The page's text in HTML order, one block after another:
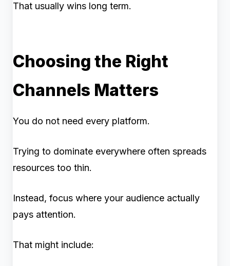
That usually wins long term.
Choosing the Right
Channels Matters
You do not need every platform.
Trying to dominate everywhere often spreads
resources too thin.
Instead, focus where your audience actually
pays attention.
That might include: